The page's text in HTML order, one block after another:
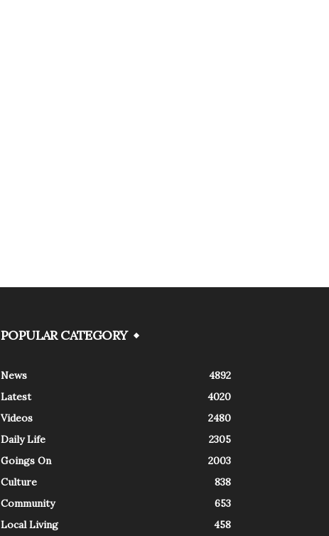
POPULAR CATEGORY
News
4892
Latest
4020
Videos
2480
Daily Life
2305
Goings On
2003
Culture
838
Community
653
Local Living
458